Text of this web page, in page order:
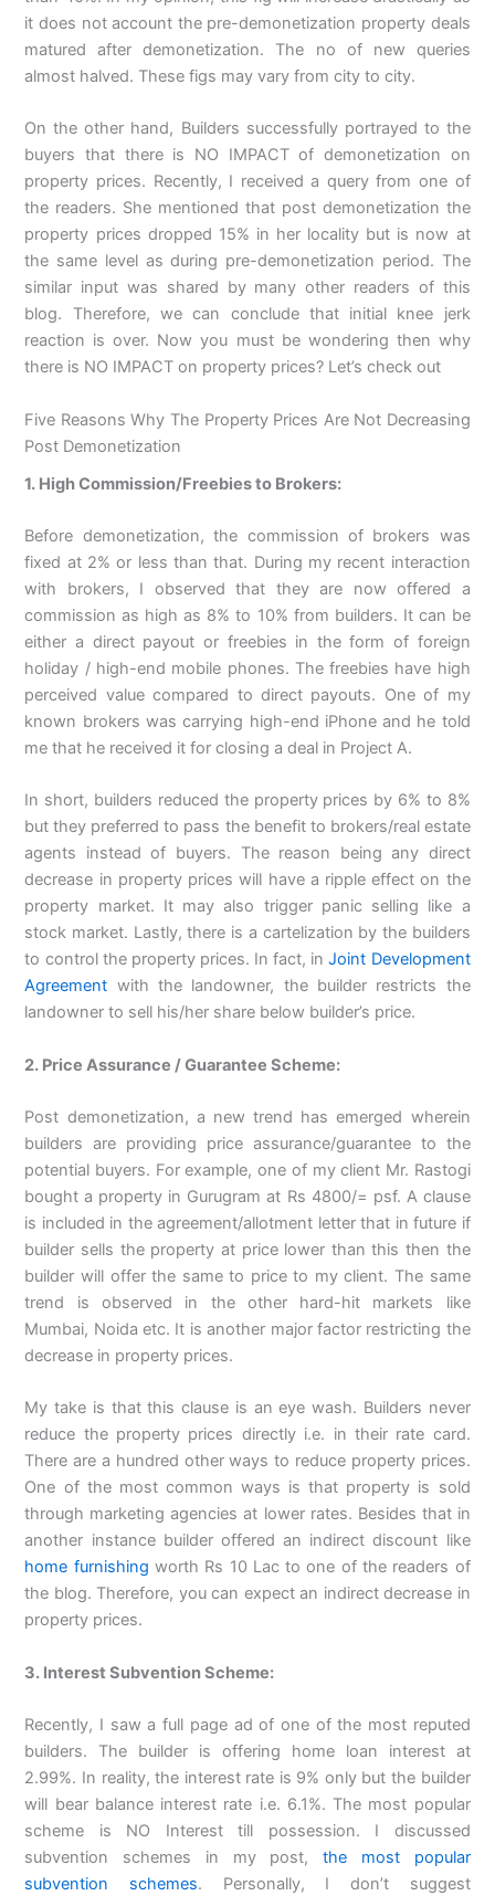
it does not account the pre-demonetization property deals
matured after demonetization. The no of new queries
almost halved. These figs may vary from city to city.
On the other hand, Builders successfully portrayed to the
buyers that there is NO IMPACT of demonetization on
property prices. Recently, I received a query from one of
the readers. She mentioned that post demonetization the
property prices dropped 15% in her locality but is now at
the same level as during pre-demonetization period. The
similar input was shared by many other readers of this
blog. Therefore, we can conclude that initial knee jerk
reaction is over. Now you must be wondering then why
there is NO IMPACT on property prices? Let’s check out
Five Reasons Why The Property Prices Are Not Decreasing
Post Demonetization
1. High Commission/Freebies to Brokers:
Before demonetization, the commission of brokers was
fixed at 2% or less than that. During my recent interaction
with brokers, I observed that they are now offered a
commission as high as 8% to 10% from builders. It can be
either a direct payout or freebies in the form of foreign
holiday / high-end mobile phones. The freebies have high
perceived value compared to direct payouts. One of my
known brokers was carrying high-end iPhone and he told
me that he received it for closing a deal in Project A.
In short, builders reduced the property prices by 6% to 8%
but they preferred to pass the benefit to brokers/real estate
agents instead of buyers. The reason being any direct
decrease in property prices will have a ripple effect on the
property market. It may also trigger panic selling like a
stock market. Lastly, there is a cartelization by the builders
to control the property prices. In fact, inJoint Development
Agreement with the landowner, the builder restricts the
landowner to sell his/her share below builder’s price.
2. Price Assurance / Guarantee Scheme:
Post demonetization, a new trend has emerged wherein
builders are providing price assurance/guarantee to the
potential buyers. For example, one of my client Mr. Rastogi
bought a property in Gurugram at Rs 4800/= psf. A clause
is included in the agreement/allotment letter that in future if
builder sells the property at price lower than this then the
builder will offer the same to price to my client. The same
trend is observed in the other hard-hit markets like
Mumbai, Noida etc. It is another major factor restricting the
decrease in property prices.
My take is that this clause is an eye wash. Builders never
reduce the property prices directly i.e. in their rate card.
There are a hundred other ways to reduce property prices.
One of the most common ways is that property is sold
through marketing agencies at lower rates. Besides that in
another instance builder offered an indirect discount like
home furnishing worth Rs 10 Lac to one of the readers of
the blog. Therefore, you can expect an indirect decrease in
property prices.
3. Interest Subvention Scheme:
Recently, I saw a full page ad of one of the most reputed
builders. The builder is offering home loan interest at
2.99%. In reality, the interest rate is 9% only but the builder
will bear balance interest rate i.e. 6.1%. The most popular
scheme is NO Interest till possession. I discussed
subvention schemes in my post,the most popular
subvention schemes. Personally, I don’t suggest